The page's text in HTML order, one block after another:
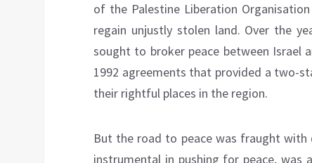
of the Palestine Liberation
regain unjustly stolen land. Over the
sought to broker peace between Israel
1992 agreements that provided a two-
their rightful places in the region.
But the road to peace was fraught with
instrumental in pushing for peace, was